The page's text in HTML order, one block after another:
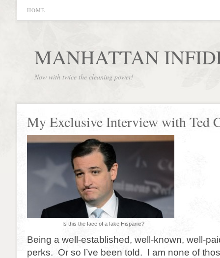
HOME
MANHATTAN
Now with twice the cleaning power!
My Exclusive Interview with Ted
Is this the face of a fake Hispanic?
Being a well-established, well-known, well-
perks. Or so I’ve been told. I am none of